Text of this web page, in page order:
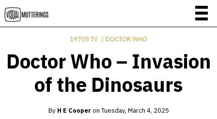
1970S TV DOCTOR WHO
Doctor Who – Invasion
of the Dinosaurs
By H E Cooper on Tuesday, March 4, 2025